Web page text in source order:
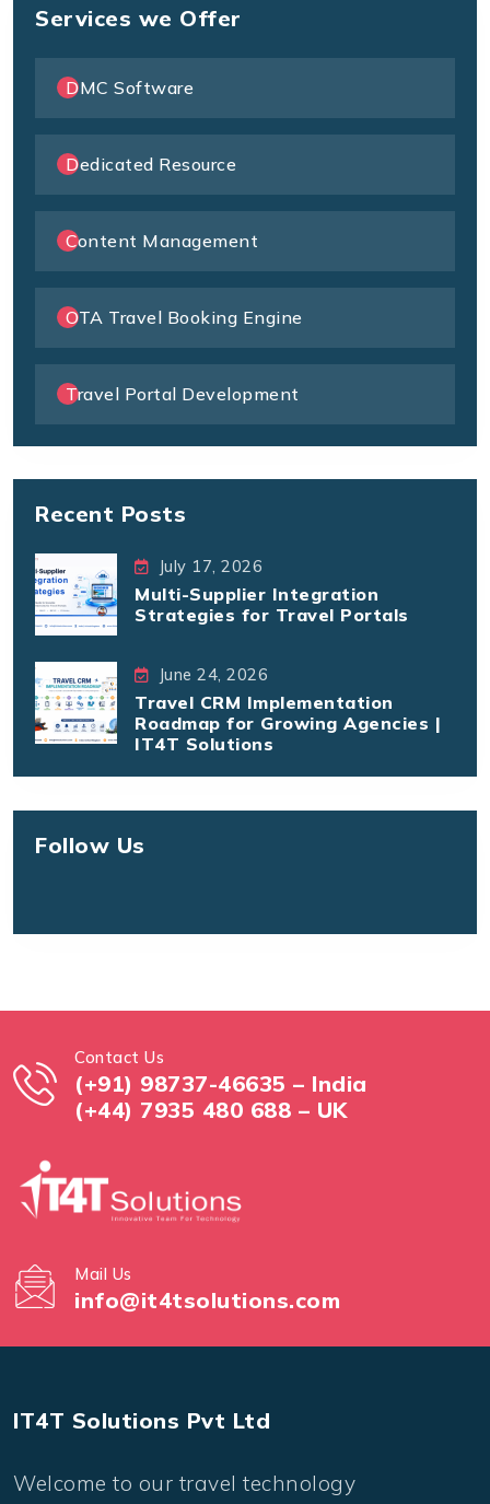
Services we Offer
DMC Software
Dedicated Resource
Content Management
OTA Travel Booking Engine
Travel Portal Development
Recent Posts
July 17, 2026
Multi-Supplier Integration
Strategies for Travel Portals
June 24, 2026
Travel CRM Implementation
Roadmap for Growing Agencies |
IT4T Solutions
Follow Us
Contact Us
(+91) 98737-46635 – India
(+44) 7935 480 688 – UK
Mail Us
info@it4tsolutions.com
IT4T Solutions Pvt Ltd
Welcome to our travel technology